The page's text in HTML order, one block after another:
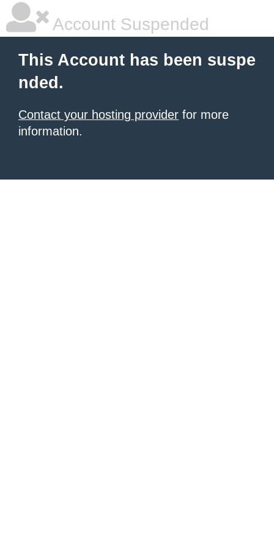
Account Suspended
This Account has been suspe
nded.
Contact your hosting provider for more
information.